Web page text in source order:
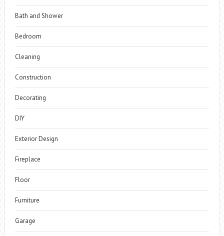
Bath and Shower
Bedroom
Cleaning
Construction
Decorating
DIY
Exterior Design
Fireplace
Floor
Furniture
Garage